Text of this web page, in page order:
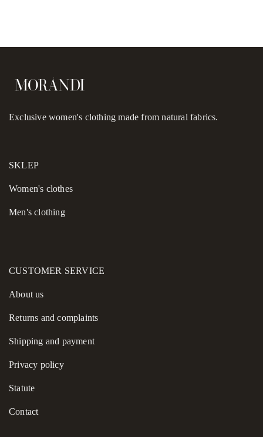
Exclusive women's clothing made from natural fabrics.
SKLEP
Women's сlothes
Men's clothing
CUSTOMER SERVICE
About us
Returns and complaints
Shipping and payment
Privacy policy
Statute
Contact